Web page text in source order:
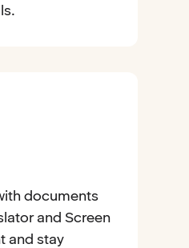
documents
and Screen
and stay